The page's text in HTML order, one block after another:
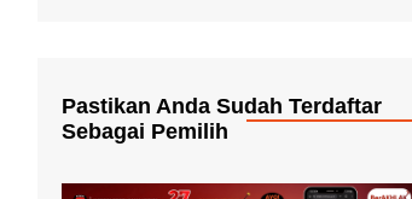
Pastikan Anda Sudah Terdaftar
Sebagai Pemilih